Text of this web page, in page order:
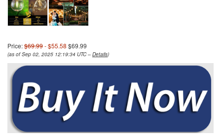
Price:$69.99- $55.58 $69.99
(as of Sep 02, 2025 12:19:34 UTC – Details)